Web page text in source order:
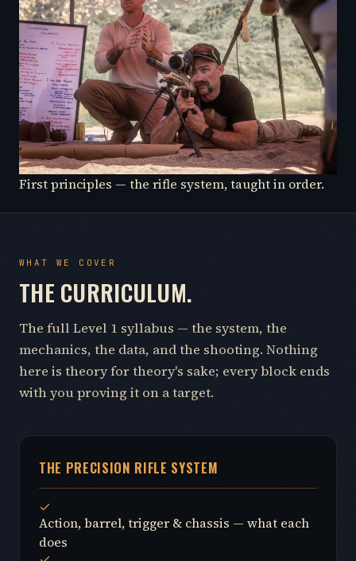
First principles — the rifle system, taught in order.
WHAT WE COVER
THE CURRICULUM.
The full Level 1 syllabus — the system, the
mechanics, the data, and the shooting. Nothing
here is theory for theory's sake; every block ends
with you proving it on a target.
THE PRECISION RIFLE SYSTEM
Action, barrel, trigger & chassis — what each
does